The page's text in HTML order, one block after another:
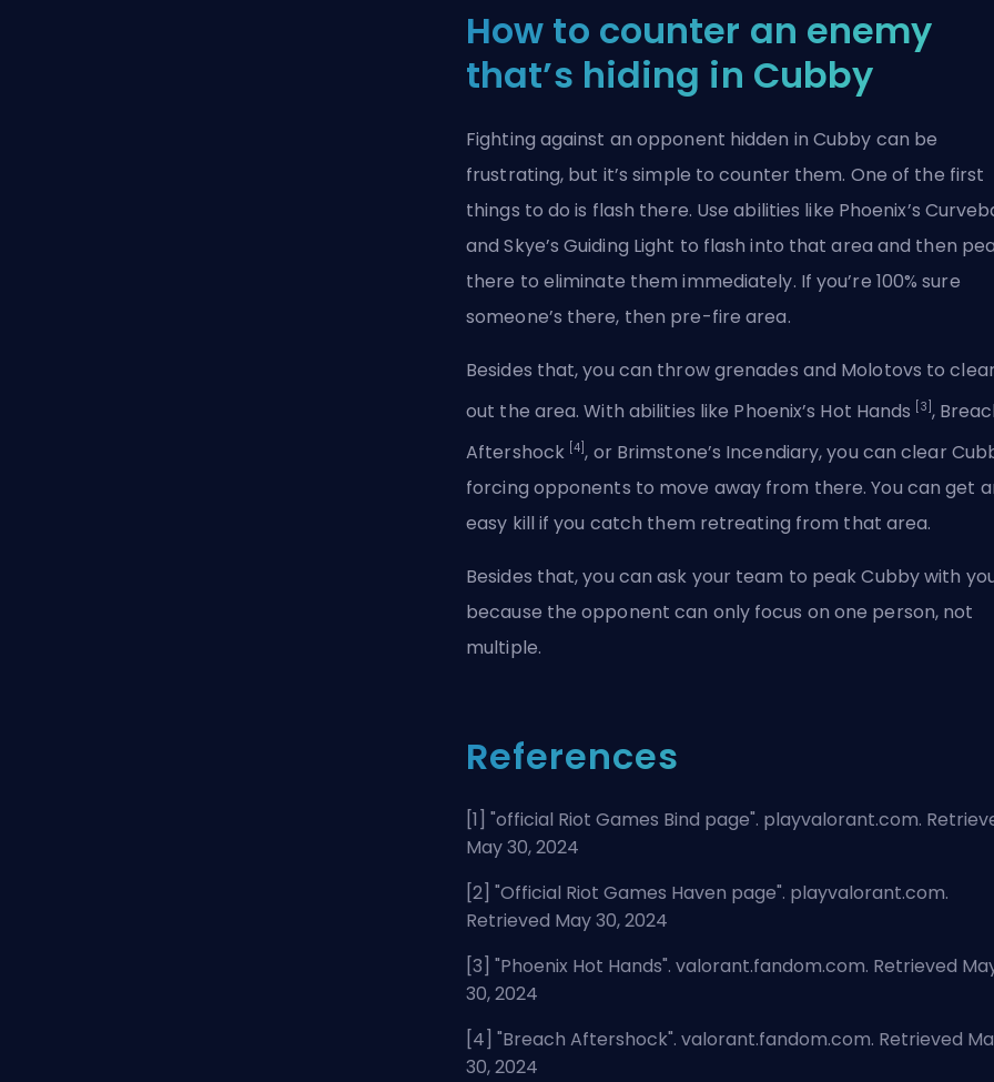
How to counter an enemy
that’s hiding in Cubby
Fighting against an opponent hidden in Cubby can be
frustrating, but it’s simple to counter them. One of the first
things to do is flash there. Use abilities like Phoenix’s
and Skye’s Guiding Light to flash into that area and then
there to eliminate them immediately. If you’re 100% sure
someone’s there, then pre-fire area.
Besides that, you can throw grenades and Molotovs to clear
out the area. With abilities like Phoenix’s Hot Hands [3],
Aftershock [4] , or Brimstone’s Incendiary, you can clear
forcing opponents to move away from there. You can get
easy kill if you catch them retreating from that area.
Besides that, you can ask your team to peak Cubby with
because the opponent can only focus on one person, not
multiple.
References
[1] "official Riot Games Bind page". playvalorant.com.
May 30, 2024
[2] "Official Riot Games Haven page". playvalorant.com.
Retrieved May 30, 2024
[3] "Phoenix Hot Hands". valorant.fandom.com. Retrieved
30, 2024
[4] "Breach Aftershock". valorant.fandom.com. Retrieved
30, 2024